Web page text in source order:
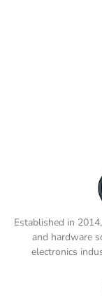
Established in
and hardware
electronics